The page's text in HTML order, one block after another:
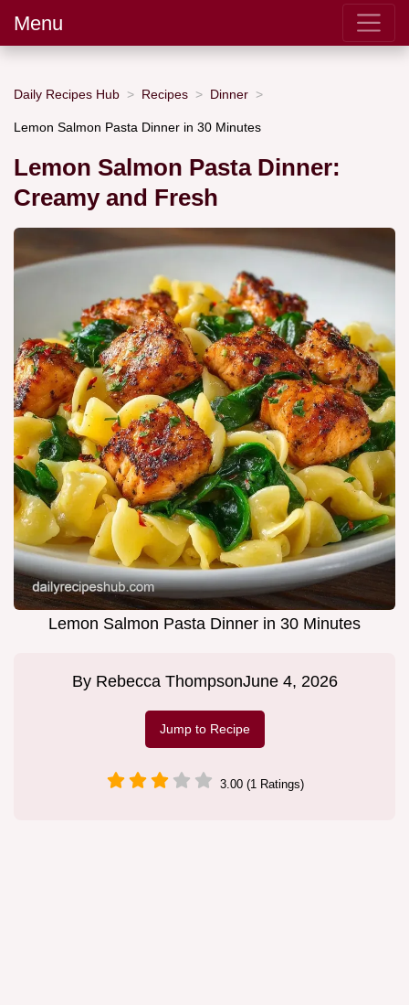
Menu
Daily Recipes Hub Recipes Dinner
Lemon Salmon Pasta Dinner in 30 Minutes
Lemon Salmon Pasta Dinner:
Creamy and Fresh
Lemon Salmon Pasta Dinner in 30 Minutes
By Rebecca ThompsonJune 4, 2026
Jump to Recipe
3.00 (1 Ratings)